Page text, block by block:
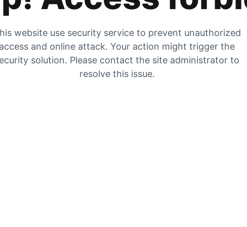
website use security service to prevent unauthorized
access and online attack. Your action might trigger the
solution. Please contact the site administrator to
resolve this issue.